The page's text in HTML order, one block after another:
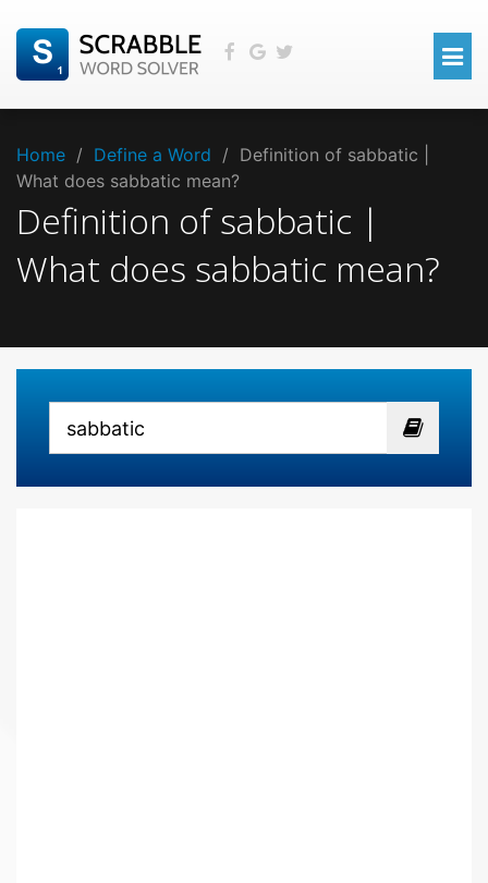
Home / Define a Word / Definition of sabbatic |
What does sabbatic mean?
Definition of sabbatic |
What does sabbatic mean?